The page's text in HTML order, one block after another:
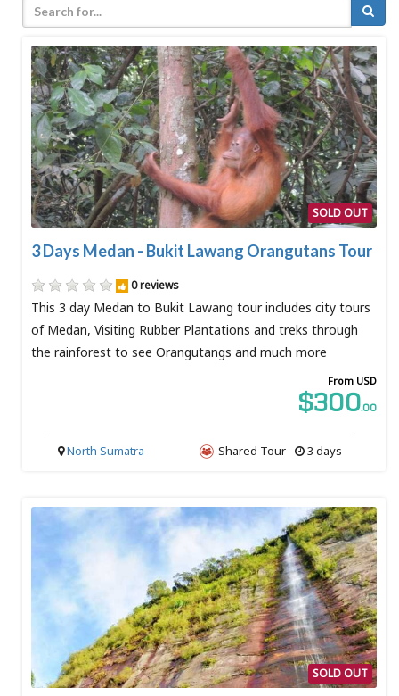
SOLD OUT
3 Days Medan - Bukit Lawang Orangutans Tour
0 reviews
This 3 day Medan to Bukit Lawang tour includes city tours
of Medan, Visiting Rubber Plantations and treks through
the rainforest to see Orangutangs and much more
From USD
$300.00
3 days
Shared Tour
North Sumatra
SOLD OUT